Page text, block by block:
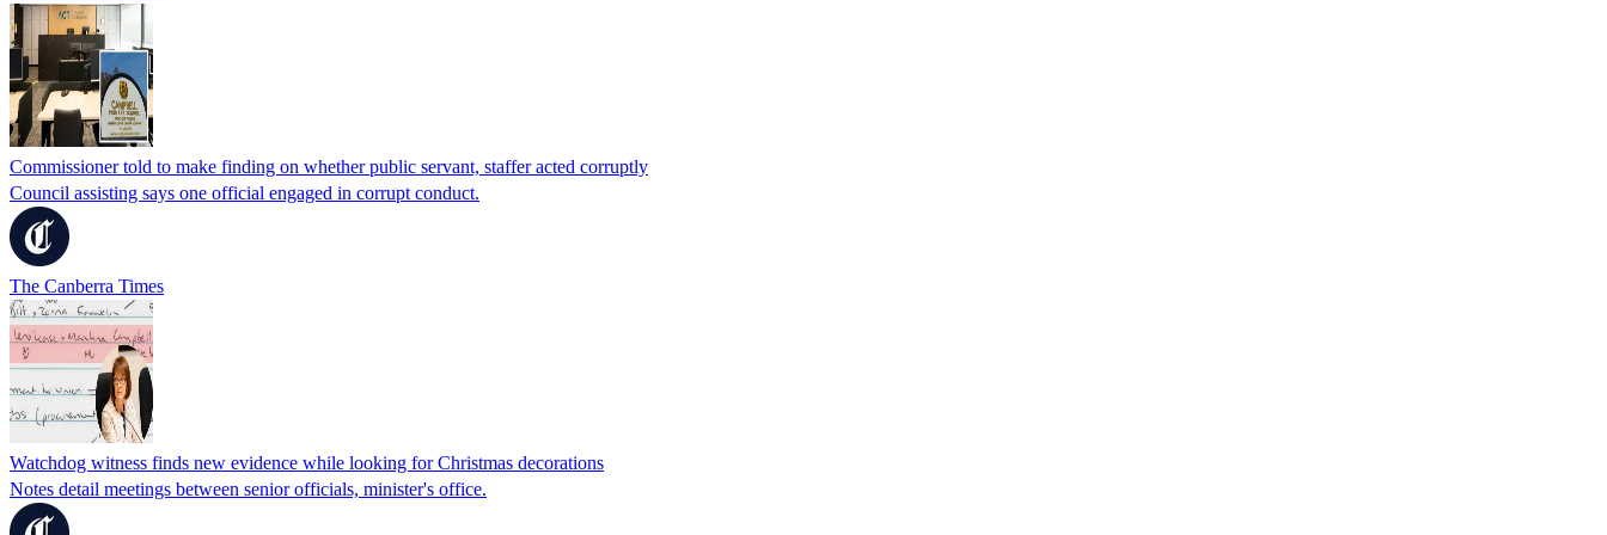
Commissioner told to make finding on whether public servant, staffer acted corruptly
Council assisting says one official engaged in corrupt conduct.
The Canberra Times
Watchdog witness finds new evidence while looking for Christmas decorations
Notes detail meetings between senior officials, minister's office.